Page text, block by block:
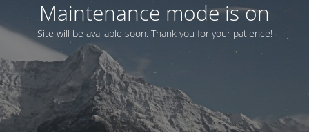
Maintenance mode is on
Site will be available soon. Thank you for your patience!